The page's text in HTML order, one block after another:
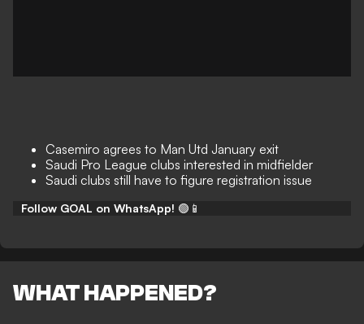
Casemiro agrees to Man Utd January exit
Saudi Pro League clubs interested in midfielder
Saudi clubs still have to figure registration issue
Follow GOAL on WhatsApp! 🟢📱
WHAT HAPPENED?